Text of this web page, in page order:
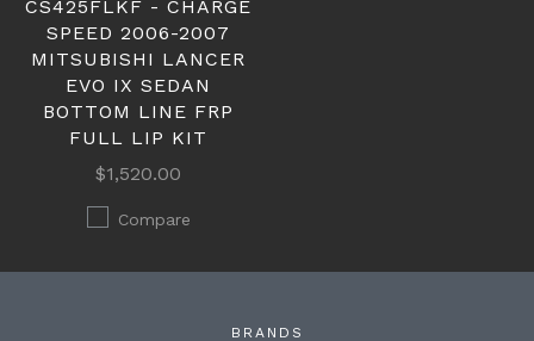
CS425FLKF - CHARGE
SPEED 2006-2007
MITSUBISHI LANCER
EVO IX SEDAN
BOTTOM LINE FRP
FULL LIP KIT
$1,520.00
Compare
BRANDS